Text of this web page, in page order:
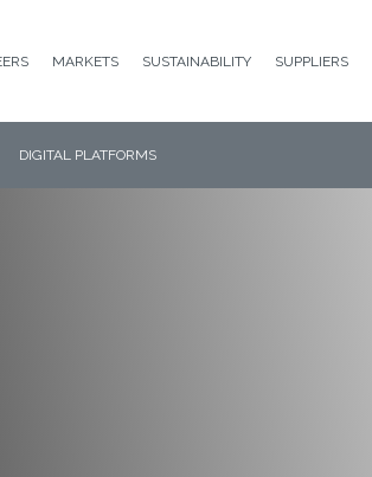
MARKETS SUSTAINABILITY SUPPLIERS
DIGITAL PLATFORMS